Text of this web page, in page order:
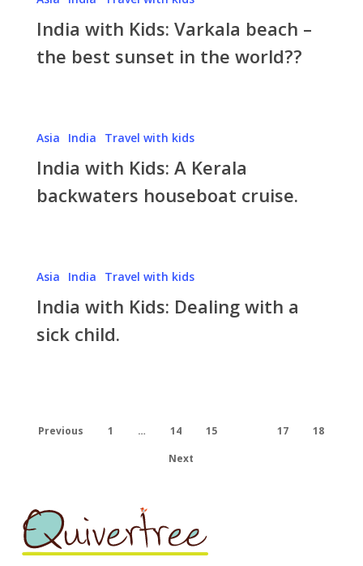
with
Kids:
Varkala
best
India with Kids: Varkala beach –
the best sunset in the world??
with
Kids:
cruise.
Asia India Travel with kids
India with Kids: A Kerala
backwaters houseboat cruise.
with
Kids:
Dealing
Asia India Travel with kids
India with Kids: Dealing with a
sick child.
Previous 1 … 14 15 17
18
Next